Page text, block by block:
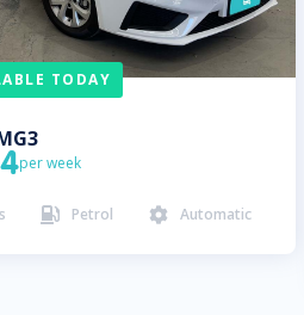
TODAY
per week
 Petrol  Automatic